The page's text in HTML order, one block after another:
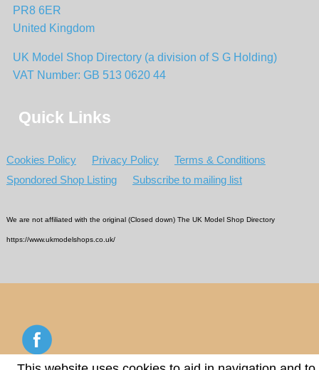
PR8 6ER
United Kingdom
UK Model Shop Directory (a division of S G Holding)
VAT Number: GB 513 0620 44
Quick Links
Cookies Policy Privacy Policy
Terms & Conditions
Spondored Shop Listing
Subscribe to mailing list
We are not affiliated with the original (Closed down) The UK Model Shop Directory
https://www.ukmodelshops.co.uk/